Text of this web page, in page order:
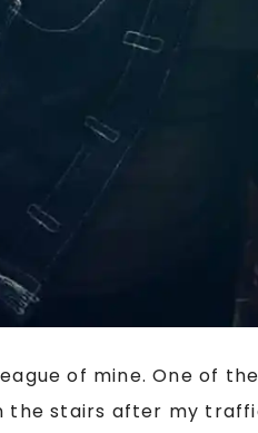
of mine. One of
the stairs after my